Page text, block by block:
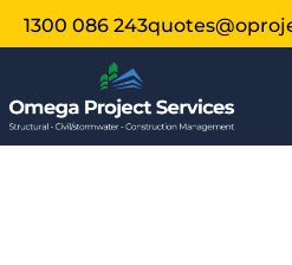
1300 086 243